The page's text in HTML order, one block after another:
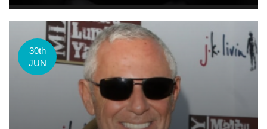
30th
JUN